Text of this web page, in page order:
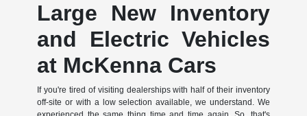
Large New Inventory
and Electric Vehicles
at McKenna Cars
If you're tired of visiting dealerships with half of their inventory
off-site or with a low selection available, we understand. We